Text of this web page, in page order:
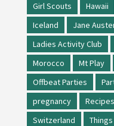
Girl Scouts
Hawaii
Iceland
Jane
Ladies Activity Club
Morocco
Mt Play
Offbeat Parties
pregnancy
Recipes
Switzerland